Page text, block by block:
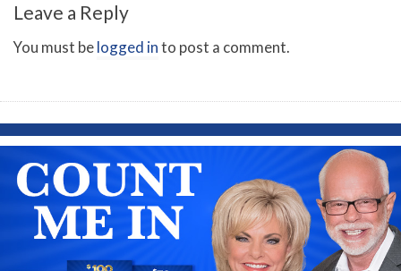
Leave a Reply
You must belogged into post a comment.